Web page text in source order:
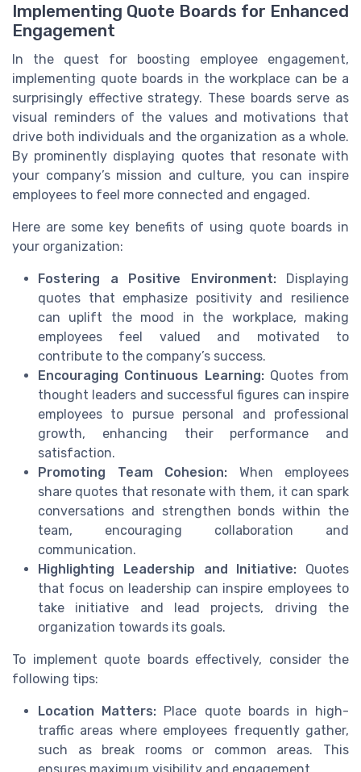
Implementing Quote Boards for Enhanced
Engagement
In the quest for boosting employee engagement,
implementing quote boards in the workplace can be a
surprisingly effective strategy. These boards serve as
visual reminders of the values and motivations that
drive both individuals and the organization as a whole.
By prominently displaying quotes that resonate with
your company’s mission and culture, you can inspire
employees to feel more connected and engaged.
Here are some key benefits of using quote boards in
your organization:
Fostering a Positive Environment:Displaying
quotes that emphasize positivity and resilience
can uplift the mood in the workplace, making
employees feel valued and motivated to
contribute to the company’s success.
Encouraging Continuous Learning:Quotes from
thought leaders and successful figures can inspire
employees to pursue personal and professional
growth, enhancing their performance and
satisfaction.
Promoting Team Cohesion: When employees
share quotes that resonate with them, it can spark
conversations and strengthen bonds within the
team, encouraging collaboration and
communication.
Highlighting Leadership and Initiative: Quotes
that focus on leadership can inspire employees to
take initiative and lead projects, driving the
organization towards its goals.
To implement quote boards effectively, consider the
following tips:
Location Matters: Place quote boards in high-
traffic areas where employees frequently gather,
such as break rooms or common areas. This
ensures maximum visibility and engagement.